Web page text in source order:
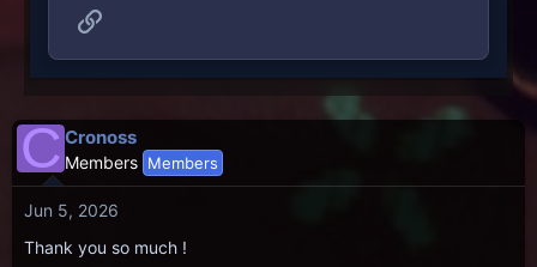
Link
C Cronoss
Members Members
Jun 5, 2026
Thank you so much !